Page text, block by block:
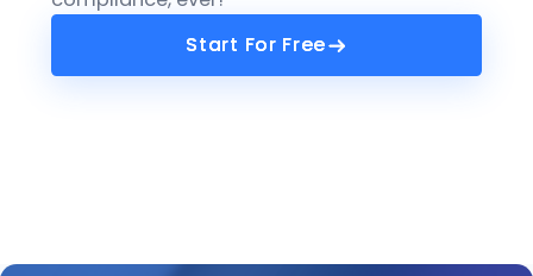
Start For Free
Start For Free